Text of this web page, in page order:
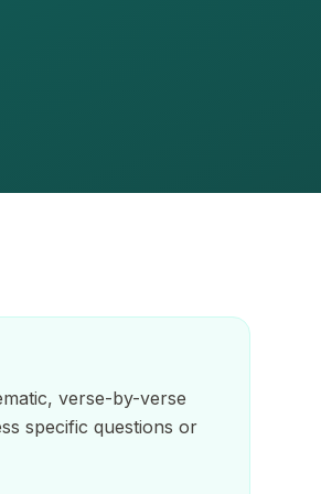
verse-by-verse
specific questions or